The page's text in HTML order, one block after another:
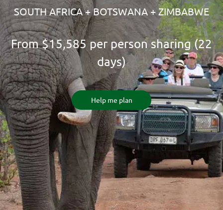
SOUTH AFRICA + BOTSWANA + ZIMBABWE
From$15,585per person sharing (22
days)
Help me plan